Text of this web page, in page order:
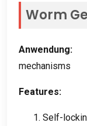
Worm
Anwendung:
mechanisms
Features:
1. Self-